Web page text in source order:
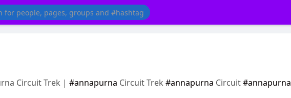
Circuit Trek | #annapurna Circuit Trek #annapurna Circuit#annapurna